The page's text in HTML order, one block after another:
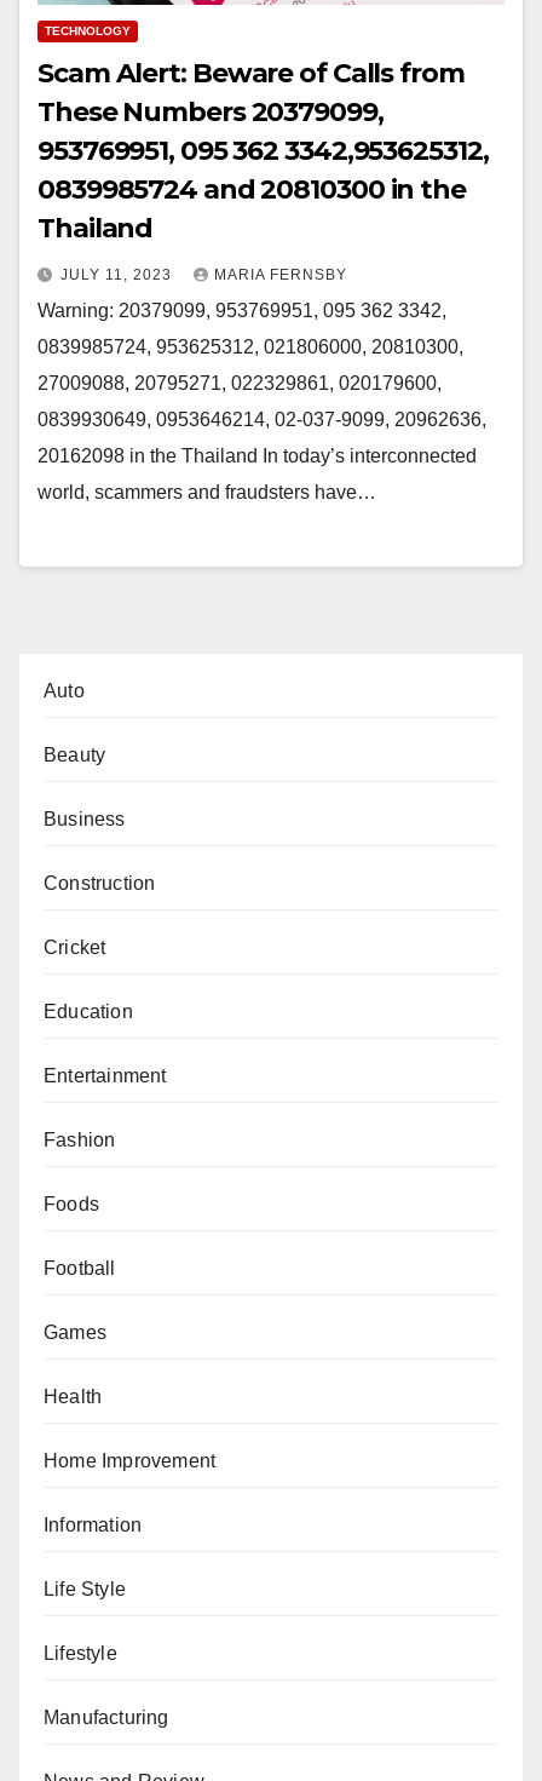
TECHNOLOGY
Scam Alert: Beware of Calls from
These Numbers 20379099,
953769951, 095 362 3342,953625312,
0839985724 and 20810300 in the
Thailand
JULY 11, 2023 MARIA FERNSBY
Warning: 20379099, 953769951, 095 362 3342,
0839985724, 953625312, 021806000, 20810300,
27009088, 20795271, 022329861, 020179600,
0839930649, 0953646214, 02-037-9099, 20962636,
20162098 in the Thailand In today’s interconnected
world, scammers and fraudsters have…
Auto
Beauty
Business
Construction
Cricket
Education
Entertainment
Fashion
Foods
Football
Games
Health
Home Improvement
Information
Life Style
Lifestyle
Manufacturing